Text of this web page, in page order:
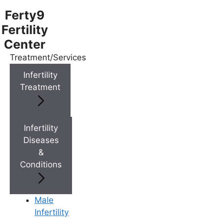
Ferty9
Fertility
Center
Treatment/Services
Infertility
Treatment
Infertility
Diseases
&
Conditions
Male
Infertility
Menu
Menu
Doctor Near You
Location